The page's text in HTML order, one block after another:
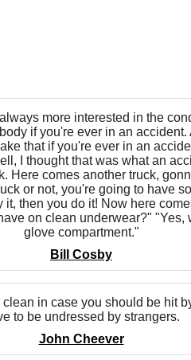
more interested in the
if you're ever in an accident.
that if you're ever in an
I thought that was what an
Here comes another truck,
or not, you're going to have
it, then you do it! Now here
on clean underwear?" "Yes,
glove compartment."
Bill Cosby
in case you should be hit
to be undressed by strangers.
John Cheever